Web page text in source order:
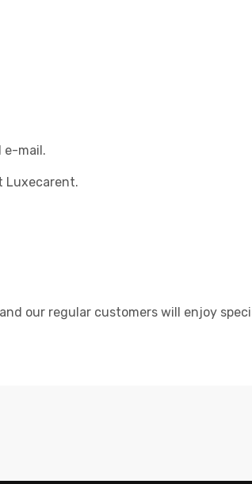
e-mail.
Luxecarent.
our regular customers will enjoy